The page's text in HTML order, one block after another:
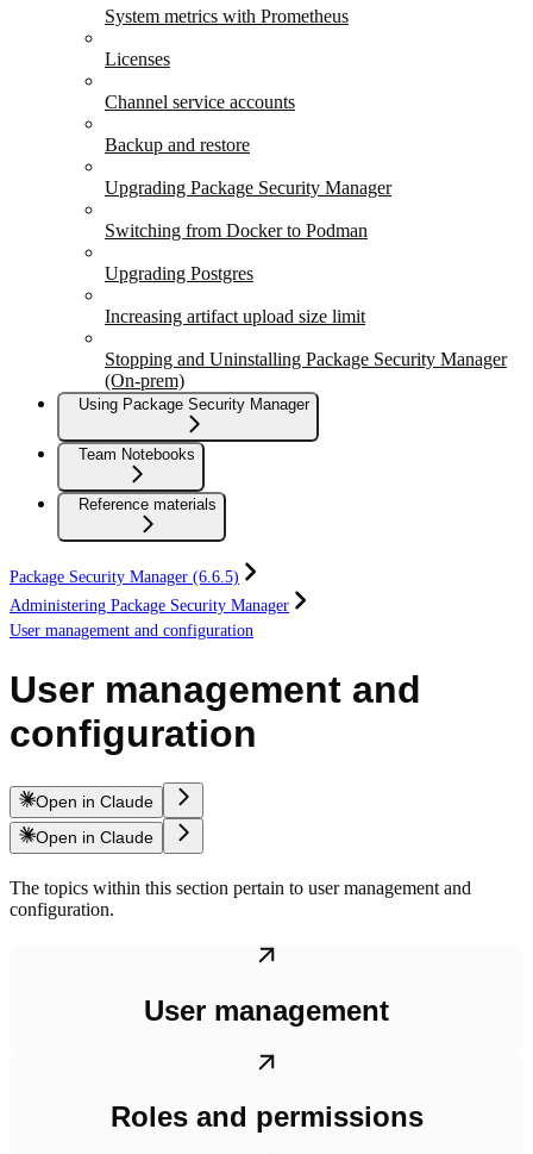
System metrics with Prometheus
Licenses
Channel service accounts
Backup and restore
Upgrading Package Security Manager
Switching from Docker to Podman
Upgrading Postgres
Increasing artifact upload size limit
Stopping and Uninstalling Package Security Manager
(On-prem)
Using Package Security Manager
Team Notebooks
Reference materials
Package Security Manager (6.6.5)
Administering Package Security Manager
User management and configuration
User management and
configuration
Open in Claude
Open in Claude
The topics within this section pertain to user management and
configuration.
User management
Roles and permissions